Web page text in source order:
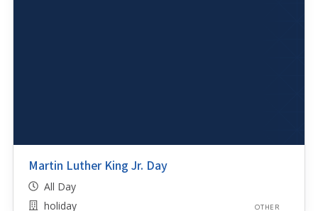
Martin Luther King Jr. Day
All Day
holiday
OTHER